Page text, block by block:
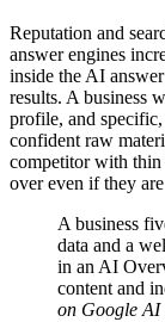
Reputation and
answer engines
inside the AI
results. A business
profile, and
confident raw
competitor with thin
over even if they
A business
data and a
in an AI
content and
on Google AI